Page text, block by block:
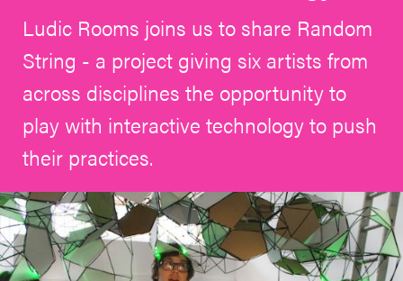
Ludic Rooms joins us to share Random
String - a project giving six artists from
across disciplines the opportunity to
play with interactive technology to push
their practices.